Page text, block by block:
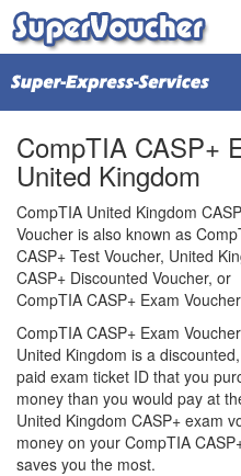
CompTIA CASP+
United Kingdom
CompTIA United Kingdom
Voucher is also known as
CASP+ Test Voucher, United
CASP+ Discounted Voucher, or
CompTIA CASP+ Exam
CompTIA CASP+ Exam
United Kingdom is a
paid exam ticket ID that you
money than you would pay at
United Kingdom CASP+ exam
money on your CompTIA
saves you the most.